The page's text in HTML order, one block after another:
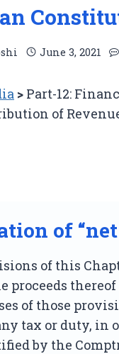
June 3, 2021
> Part-12:
of
of “net
of this
of those
tax or duty, in
by the